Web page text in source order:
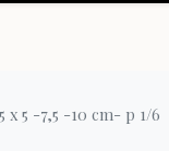
5 -7,5 -10 cm- p 1/6